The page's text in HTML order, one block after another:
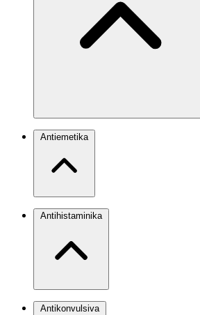
Antiemetika
Antihistaminika
Antikonvulsiva